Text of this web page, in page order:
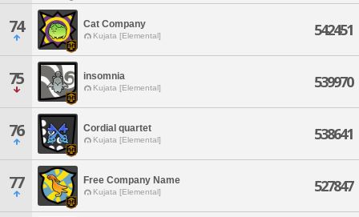
74 Cat Company
Kujata [Elemental] 542451
75 insomnia
Kujata [Elemental] 539970
76 Cordial quartet
Kujata [Elemental] 538641
77 Free Company Name
Kujata [Elemental] 527847